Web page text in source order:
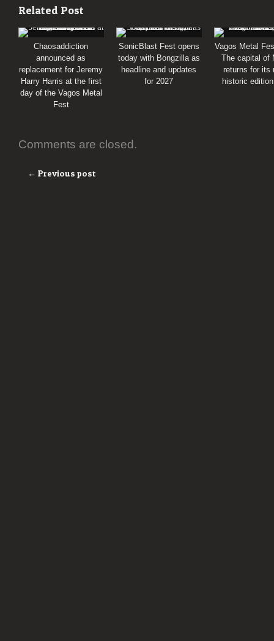
Related Post
Chaosaddiction
announced as
replacement for Jeremy
Harry Harris at the first
day of the Vagos Metal
Fest
SonicBlast Fest opens
today with Bongzilla as
headline and updates
for 2027
Vagos Metal
The capital of
returns for its
historic
Comments are closed.
← Previous post